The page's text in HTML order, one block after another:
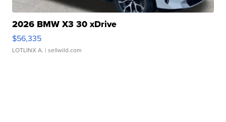
2026 BMW X3 30 xDrive
$56,335
LOTLINX A. | sellwild.com